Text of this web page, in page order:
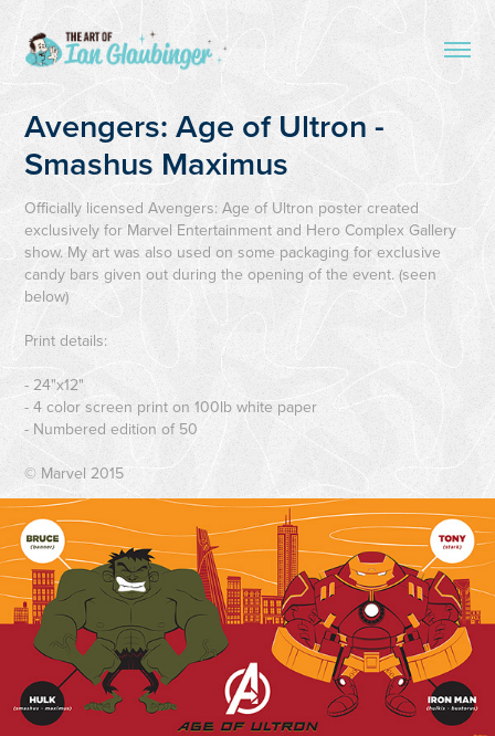
Avengers: Age of Ultron -
Smashus Maximus
Officially licensed Avengers: Age of Ultron poster created
exclusively for Marvel Entertainment and Hero Complex Gallery
show. My art was also used on some packaging for exclusive
candy bars given out during the opening of the event. (seen
below)
Print details:
- 24"x12"
- 4 color screen print on 100lb white paper
- Numbered edition of 50
© Marvel 2015